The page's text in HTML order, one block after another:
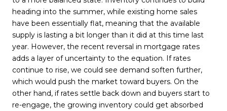
heading into the summer, while existing home sales
have been essentially flat, meaning that the available
supply is lasting a bit longer than it did at this time last
year. However, the recent reversal in mortgage rates
adds a layer of uncertainty to the equation. If rates
continue to rise, we could see demand soften further,
which would push the market toward buyers. On the
other hand, if rates settle back down and buyers start to
re-engage, the growing inventory could get absorbed